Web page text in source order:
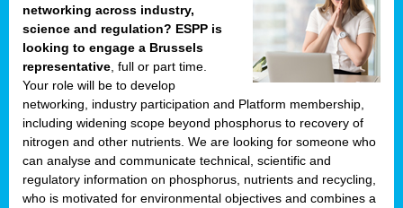
networking across industry,
science and regulation? ESPP is
looking to engage a Brussels
representative , full or part time.
Your role will be to develop
networking, industry participation and Platform membership,
including widening scope beyond phosphorus to recovery of
nitrogen and other nutrients. We are looking for someone who
can analyse and communicate technical, scientific and
regulatory information on phosphorus, nutrients and recycling,
who is motivated for environmental objectives and combines a